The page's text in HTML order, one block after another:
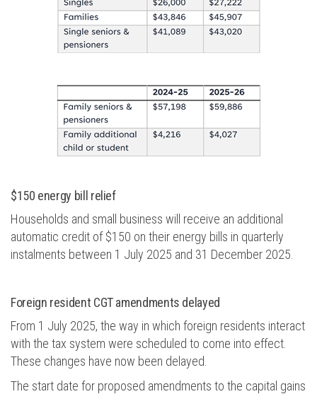
$150 energy bill relief
Households and small business will receive an additional
automatic credit of $150 on their energy bills in quarterly
instalments between 1 July 2025 and 31 December 2025.
Foreign resident CGT amendments delayed
From 1 July 2025, the way in which foreign residents interact
with the tax system were scheduled to come into effect.
These changes have now been delayed
The start date for proposed amendments to the capital gains